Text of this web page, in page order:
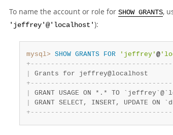
To name the account or role for SHOW GRANTS,
'jeffrey'@'localhost' ):
mysql> SHOW GRANTS FOR 'jeffrey' @
+ - - - - - - - - - - - - - - - - - - - - - - - - - - - - - - - - - - -
Grants for
+ - - - - - - - - - - - - - - - - - - - - - - - - - - - - - - - - - - -
GRANT USAGE ON *.*
GRANT SELECT, INSERT, UPDATE
+ - - - - - - - - - - - - - - - - - - - - - - - - - - - - - - - - - - -